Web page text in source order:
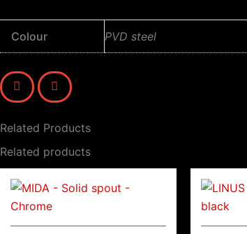
Colour PVD steel
Related Products
Related products